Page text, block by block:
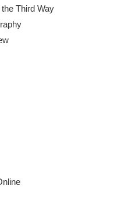
Third Way